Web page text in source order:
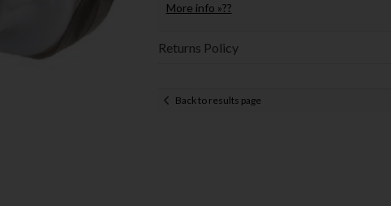
More info »??
Returns Policy
Back to results page